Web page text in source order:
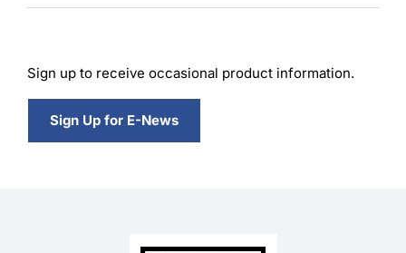
Sign up to receive occasional product information.
Sign Up for E-News